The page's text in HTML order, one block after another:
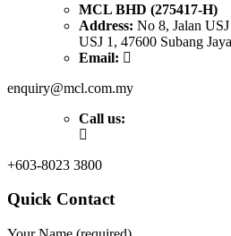
MCL BHD (275417-H)
Address: No 8, Jalan
USJ 1, 47600 Subang
Email:
enquiry@mcl.com.my
Call us:
+603-8023 3800
Quick Contact